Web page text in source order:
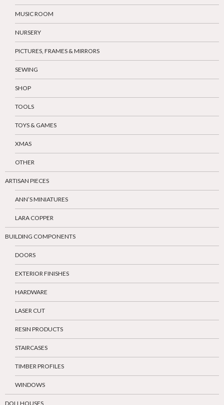
MUSIC ROOM
NURSERY
PICTURES, FRAMES & MIRRORS
SEWING
SHOP
TOOLS
TOYS & GAMES
XMAS
OTHER
ARTISAN PIECES
ANN’S MINIATURES
LARA COPPER
BUILDING COMPONENTS
DOORS
EXTERIOR FINISHES
HARDWARE
LASER CUT
RESIN PRODUCTS
STAIRCASES
TIMBER PROFILES
WINDOWS
DOLLHOUSES